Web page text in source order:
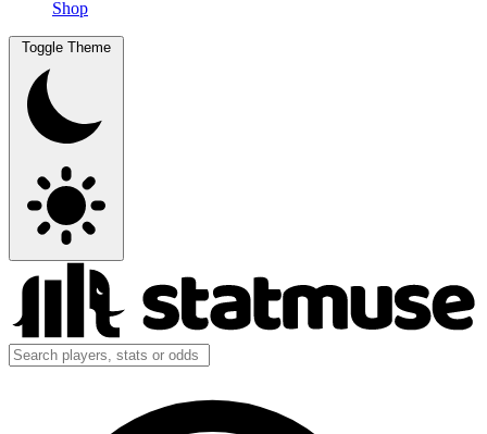
Shop
Toggle Theme